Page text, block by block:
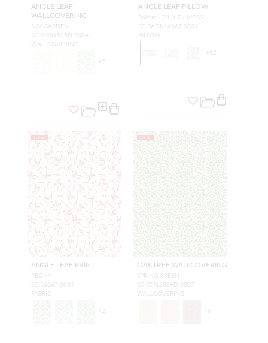
ANGLE LEAF
WALLCOVERING
SKY GARDEN
SC WP81525D 0004
WALLCOVERING
+7
ANGLE LEAF PILLOW
Bolster - 21 X 7 - MOSS
SC BADK16667 0001
PILLOW
+ 12
NEW
ANGLE LEAF PRINT
PEONY
SC 16667 0004
FABRIC
+2
NEW
OAKTREE WALLCOVERING
SPRING GREEN
SC WP16089D 0007
WALLCOVERING
+ 6